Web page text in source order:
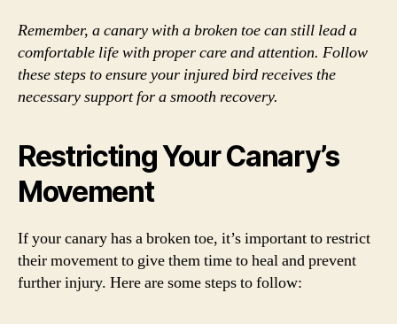
Remember, a canary with a broken toe can still lead a
comfortable life with proper care and attention. Follow
these steps to ensure your injured bird receives the
necessary support for a smooth recovery.
Restricting Your Canary’s
Movement
If your canary has a broken toe, it’s important to restrict
their movement to give them time to heal and prevent
further injury. Here are some steps to follow: